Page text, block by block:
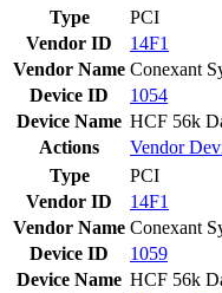
Type
PCI
Vendor ID
14F1
Vendor Name Conexant
Device ID
1054
Device Name HCF 56k
Actions
Vendor
Type
PCI
Vendor ID
14F1
Vendor Name Conexant
Device ID
1059
Device Name HCF 56k